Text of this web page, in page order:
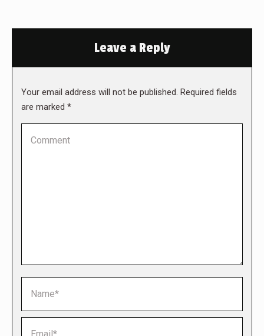
Leave a Reply
Your email address will not be published. Required fields
are marked *